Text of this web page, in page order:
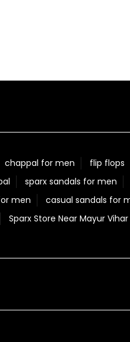
chappal for men flip flops
sparx sandals for men
men casual sandals for
Sparx Store Near Mayur Vihar